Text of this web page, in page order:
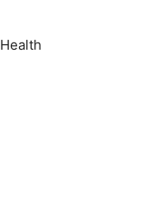
Health